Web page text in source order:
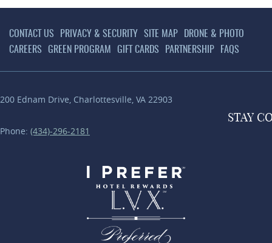
CONTACT US PRIVACY & SECURITY SITE MAP
DRONE & PHOTO
CAREERS
GREEN PROGRAM GIFT CARDS PARTNERSHIP FAQS
200 Ednam Drive, Charlottesville, VA 22903
Phone: (434)-296-2181
STAY